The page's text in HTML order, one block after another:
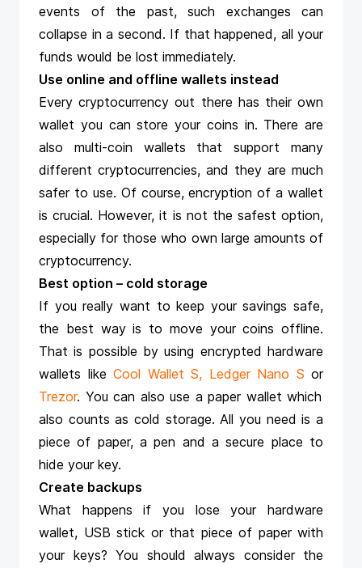
events of the past, such exchanges can
collapse in a second. If that happened, all your
funds would be lost immediately.
Use online and offline wallets instead
Every cryptocurrency out there has their own
wallet you can store your coins in. There are
also multi-coin wallets that support many
different cryptocurrencies, and they are much
safer to use. Of course, encryption of a wallet
is crucial. However, it is not the safest option,
especially for those who own large amounts of
cryptocurrency.
Best option – cold storage
If you really want to keep your savings safe,
the best way is to move your coins offline.
That is possible by using encrypted hardware
wallets like Cool Wallet S, Ledger Nano S or
Trezor. You can also use a paper wallet which
also counts as cold storage. All you need is a
piece of paper, a pen and a secure place to
hide your key.
Create backups
What happens if you lose your hardware
wallet, USB stick or that piece of paper with
your keys? You should always consider the